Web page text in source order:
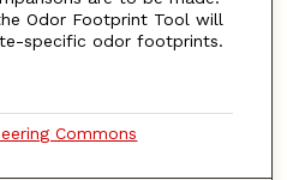
Odor Footprint Tool will
specific odor footprints.
Commons